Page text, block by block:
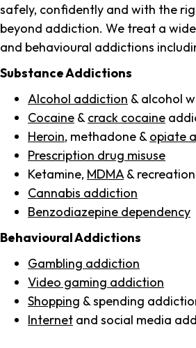
safely, confidently and with the
beyond addiction. We treat a
and behavioural addictions
Substance Addictions
Alcohol addiction & alcohol
Cocaine & crack cocaine
Heroin, methadone & opiate
Prescription drug misuse
Ketamine, MDMA &
Cannabis addiction
Benzodiazepine dependency
Behavioural Addictions
Gambling addiction
Video gaming addiction
Shopping & spending
Internet and social media